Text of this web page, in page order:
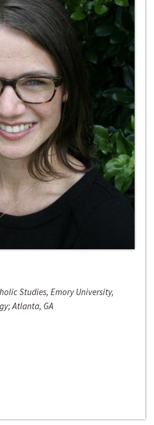
Studies, Emory University,
Atlanta, GA